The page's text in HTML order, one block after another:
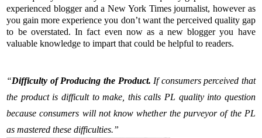
experienced blogger and a New York Times journalist, however as
you gain more experience you don’t want the perceived quality gap
to be overstated. In fact even now as a new blogger you have
valuable knowledge to impart that could be helpful to readers.
“Difficulty of Producing the Product. If consumers perceived that
the product is difficult to make, this calls PL quality into question
because consumers will not know whether the purveyor of the PL
as mastered these difficulties.”